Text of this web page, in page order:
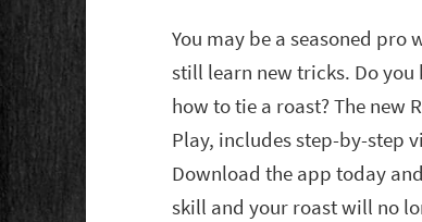
You may be a seasoned pro
still learn new tricks. Do
how to tie a roast? The new
Play, includes step-by-step
Download the app today
skill and your roast will no